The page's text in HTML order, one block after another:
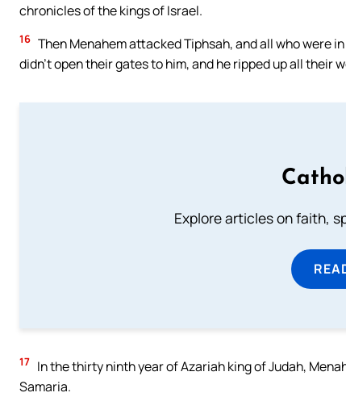
chronicles of the kings of Israel.
16 Then Menahem attacked Tiphsah, and all who were
didn’t open their gates to him, and he ripped up all their
Explore articles on faith,
17 In the thirty ninth year of Azariah king of Judah,
Samaria.